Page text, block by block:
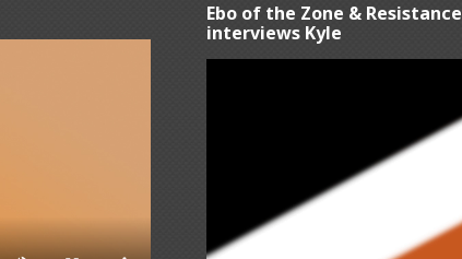
Ebo of the Zone & Resistance
interviews Kyle